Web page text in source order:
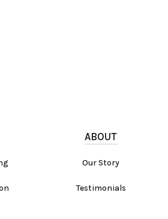
ABOUT
Our Story
Testimonials